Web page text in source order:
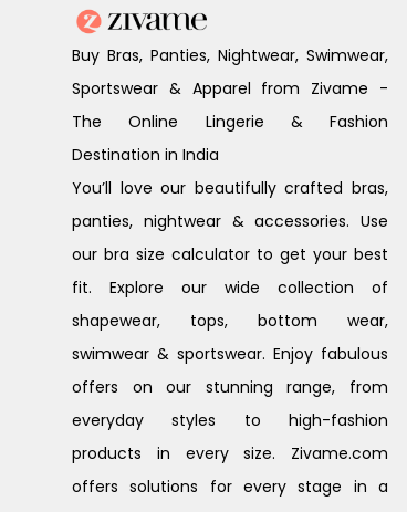
Buy Bras, Panties, Nightwear, Swimwear,
Sportswear & Apparel from Zivame -
The Online Lingerie & Fashion
Destination in India
You’ll love our beautifully crafted bras,
panties, nightwear & accessories. Use
our bra size calculator to get your best
fit. Explore our wide collection of
shapewear, tops, bottom wear,
swimwear & sportswear. Enjoy fabulous
offers on our stunning range, from
everyday styles to high-fashion
products in every size. Zivame.com
offers solutions for every stage in a